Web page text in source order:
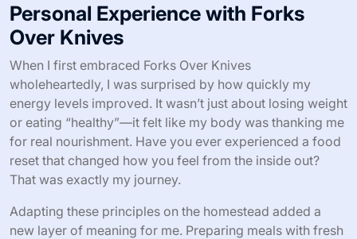
Personal Experience with Forks
Over Knives
When I first embraced Forks Over Knives
wholeheartedly, I was surprised by how quickly my
energy levels improved. It wasn’t just about losing weight
or eating “healthy”—it felt like my body was thanking me
for real nourishment. Have you ever experienced a food
reset that changed how you feel from the inside out?
That was exactly my journey.
Adapting these principles on the homestead added a
new layer of meaning for me. Preparing meals with fresh